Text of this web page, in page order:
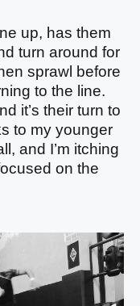
up, has them
turn around for
sprawl before
to the line.
it’s their turn to
to my younger
and I’m itching
on the